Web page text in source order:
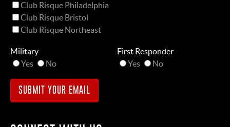
Club Risque Philadelphia
Club Risque Bristol
Club Risque Northeast
Military
Yes
No
First Responder
Yes
No